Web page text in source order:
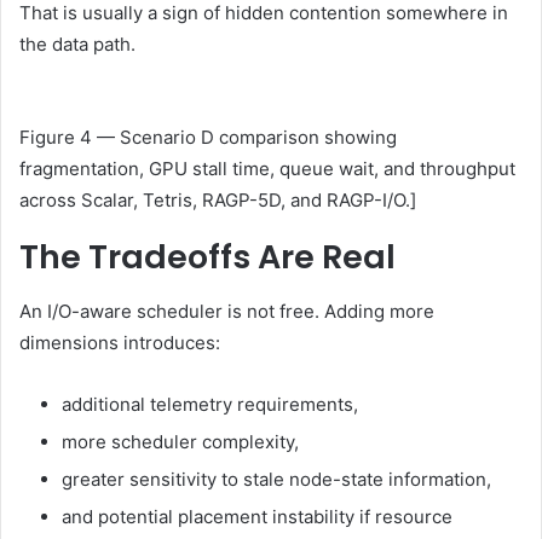
That is usually a sign of hidden contention somewhere in
the data path.
Figure 4 — Scenario D comparison showing
fragmentation, GPU stall time, queue wait, and throughput
across Scalar, Tetris, RAGP-5D, and RAGP-I/O.]
The Tradeoffs Are Real
An I/O-aware scheduler is not free. Adding more
dimensions introduces:
additional telemetry requirements,
more scheduler complexity,
greater sensitivity to stale node-state information,
and potential placement instability if resource